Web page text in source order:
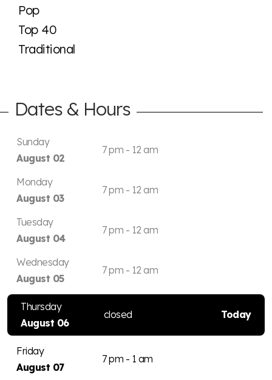
Pop
Top 40
Traditional
Dates & Hours
Sunday
August 02
7 pm - 12 am
Monday
August 03
7 pm - 12 am
Tuesday
August 04
7 pm - 12 am
Wednesday
August 05
7 pm - 12 am
Thursday
August 06
closed Today
Friday
August 07
7 pm - 1 am